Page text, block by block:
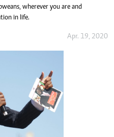
wherever you are and
in life.
Apr. 19, 2020